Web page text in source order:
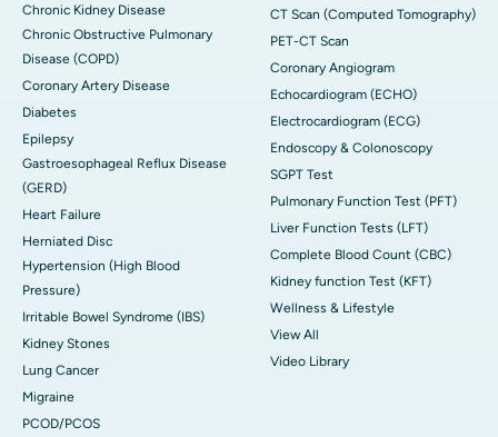
Chronic Kidney Disease
Chronic Obstructive Pulmonary
Disease (COPD)
Coronary Artery Disease
Diabetes
Epilepsy
Gastroesophageal Reflux Disease
(GERD)
Heart Failure
Herniated Disc
Hypertension (High Blood
Pressure)
Irritable Bowel Syndrome (IBS)
Kidney Stones
Lung Cancer
Migraine
PCOD/PCOS
CT Scan (Computed Tomography)
PET-CT Scan
Coronary Angiogram
Echocardiogram (ECHO)
Electrocardiogram (ECG)
Endoscopy & Colonoscopy
SGPT Test
Pulmonary Function Test (PFT)
Liver Function Tests (LFT)
Complete Blood Count (CBC)
Kidney function Test (KFT)
Wellness & Lifestyle
View All
Video Library